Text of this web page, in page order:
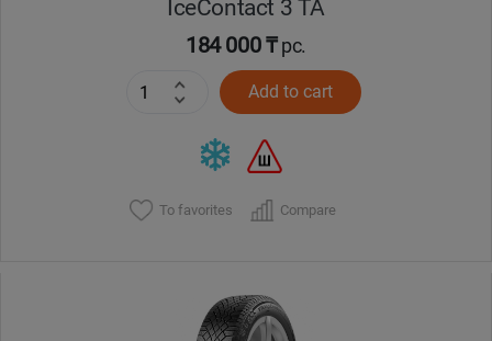
IceContact 3 TA
184 000 ₸pc.
Add to cart
To favorites Compare